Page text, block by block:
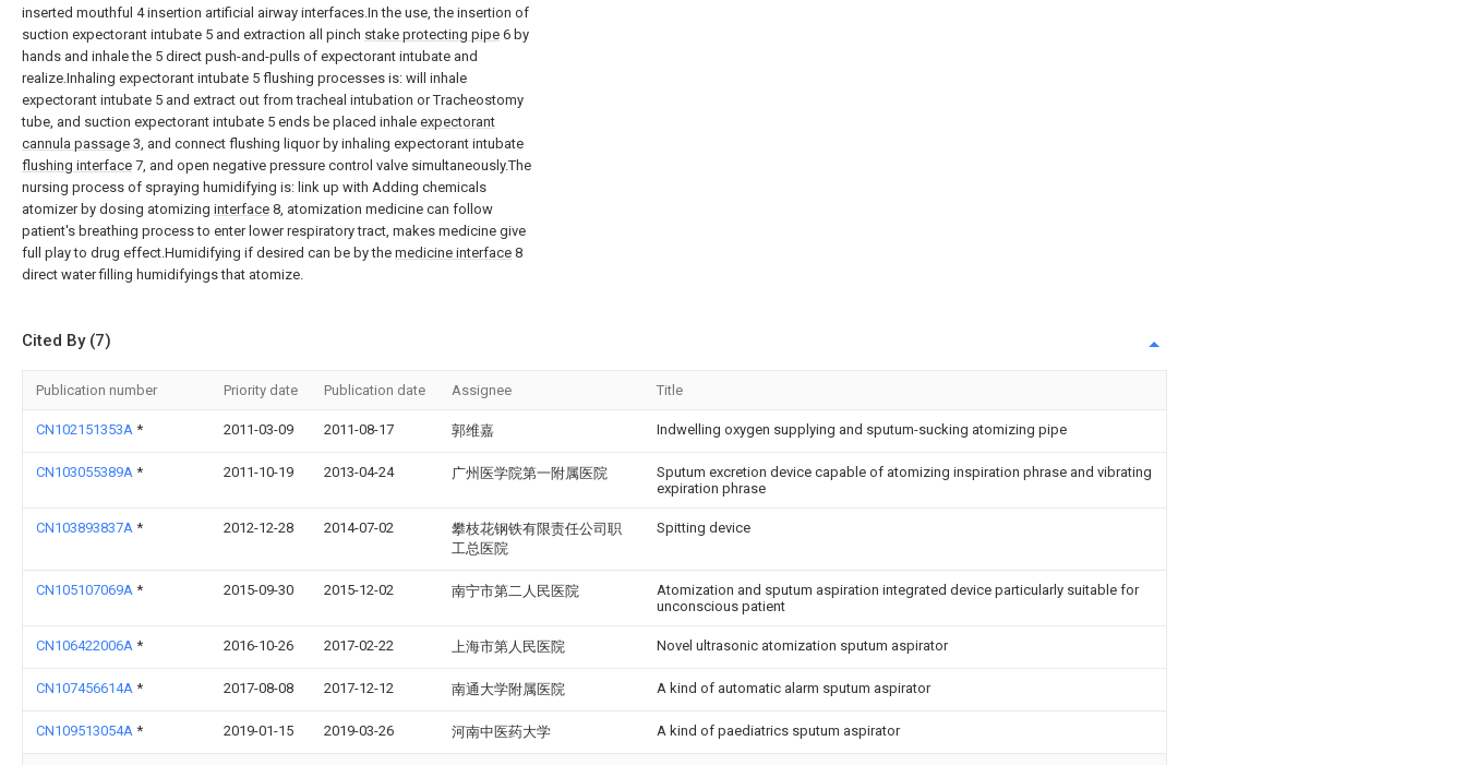
inserted mouthful 4 insertion artificial airway interfaces.In the use, the insertion of
suction expectorant intubate 5 and extraction all pinch stake protecting pipe 6 by
hands and inhale the 5 direct push-and-pulls of expectorant intubate and
realize.Inhaling expectorant intubate 5 flushing processes is: will inhale
expectorant intubate 5 and extract out from tracheal intubation or Tracheostomy
tube, and suction expectorant intubate 5 ends be placed inhale expectorant
cannula passage 3, and connect flushing liquor by inhaling expectorant intubate
flushing interface 7, and open negative pressure control valve simultaneously.The
nursing process of spraying humidifying is: link up with Adding chemicals
atomizer by dosing atomizing interface 8, atomization medicine can follow
patient's breathing process to enter lower respiratory tract, makes medicine give
full play to drug effect.Humidifying if desired can be by the medicine interface 8
direct water filling humidifyings that atomize.
Cited By (7)
Publication number Priority date Publication date Assignee Title
CN102151353A * 2011-03-09 2011-08-17 郭维嘉 Indwelling oxygen supplying and sputum-sucking atomizing pipe
CN103055389A * 2011-10-19 2013-04-24 广州医学院第一附属医院
Sputum excretion device capable of atomizing inspiration phrase and vibrating
expiration phrase
CN103893837A * 2012-12-28 2014-07-02
攀枝花钢铁有限责任公司职
工总医院
Spitting device
CN105107069A * 2015-09-30 2015-12-02 南宁市第二人民医院
Atomization and sputum aspiration integrated device particularly suitable for
unconscious patient
CN106422006A * 2016-10-26 2017-02-22 上海市第人民医院 Novel ultrasonic atomization sputum aspirator
CN107456614A * 2017-08-08 2017-12-12 南通大学附属医院 A kind of automatic alarm sputum aspirator
CN109513054A * 2019-01-15 2019-03-26 河南中医药大学 A kind of paediatrics sputum aspirator